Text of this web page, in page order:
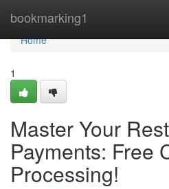
bookmarking1
Home
Home
1
Master Your
Payments: Free
Processing!